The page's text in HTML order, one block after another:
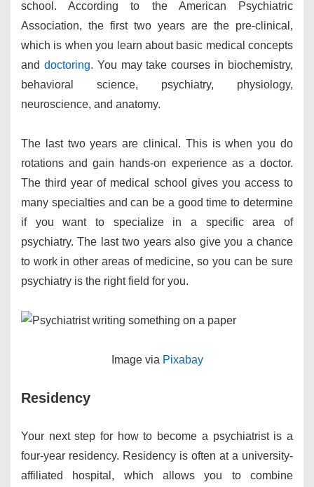
school. According to the American Psychiatric
Association, the first two years are the pre-clinical,
which is when you learn about basic medical concepts
and doctoring. You may take courses in biochemistry,
behavioral science, psychiatry, physiology,
neuroscience, and anatomy.
The last two years are clinical. This is when you do
rotations and gain hands-on experience as a doctor.
The third year of medical school gives you access to
many specialties and can be a good time to determine
if you want to specialize in a specific area of
psychiatry. The last two years also give you a chance
to work in other areas of medicine, so you can be sure
psychiatry is the right field for you.
​Image via Pixabay
Residency
Your next step for how to become a psychiatrist is a
four-year residency. Residency is often at a university-
affiliated hospital, which allows you to combine